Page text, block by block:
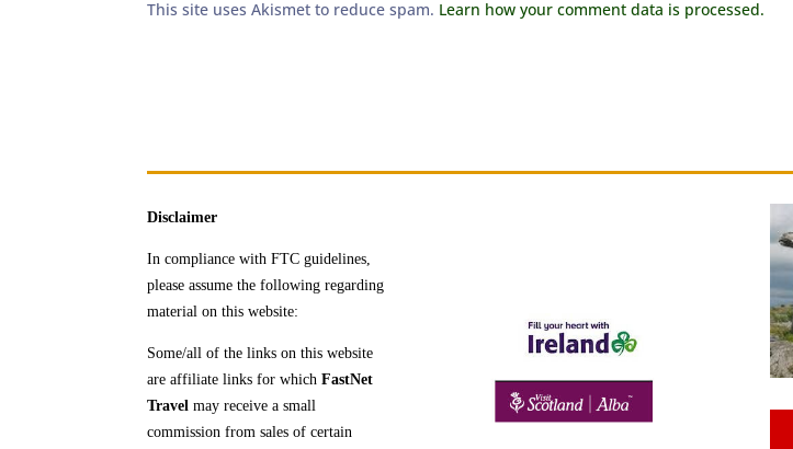
This site uses Akismet to reduce spam. Learn how your comment data is processed.
Disclaimer
In compliance with FTC guidelines,
please assume the following regarding
material on this website:
Some/all of the links on this website
are affiliate links for whichFastNet
Travel may receive a small
commission from sales of certain